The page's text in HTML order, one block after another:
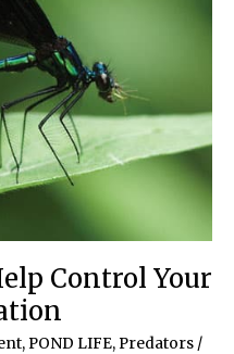
Control Your
, POND LIFE, Predators /